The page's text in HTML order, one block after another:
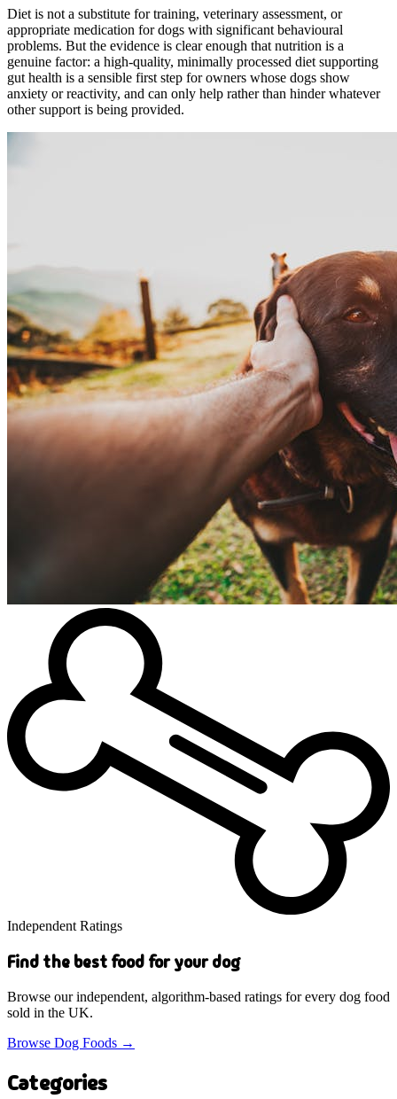
Diet is not a substitute for training, veterinary assessment, or
appropriate medication for dogs with significant behavioural
problems. But the evidence is clear enough that nutrition is a
genuine factor: a high-quality, minimally processed diet supporting
gut health is a sensible first step for owners whose dogs show
anxiety or reactivity, and can only help rather than hinder whatever
other support is being provided.
Independent Ratings
Find the best food for your dog
Browse our independent, algorithm-based ratings for every dog food
sold in the UK.
Browse Dog Foods →
Categories